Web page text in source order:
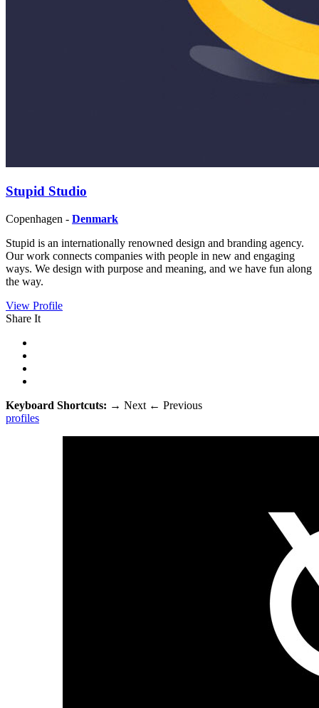
Stupid Studio
Copenhagen - Denmark
Stupid is an internationally renowned design and branding agency.
Our work connects companies with people in new and engaging
ways. We design with purpose and meaning, and we have fun along
the way.
View Profile
Share It
Keyboard Shortcuts: → Next ← Previous
profiles